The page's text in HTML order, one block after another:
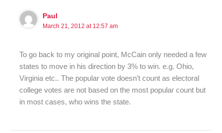
Paul
March 21, 2012 at 12:57 am
To go back to my original point, McCain only needed a few
states to move in his direction by 3% to win. e.g. Ohio,
Virginia etc.. The popular vote doesn’t count as electoral
college votes are not based on the most popular count but
in most cases, who wins the state.